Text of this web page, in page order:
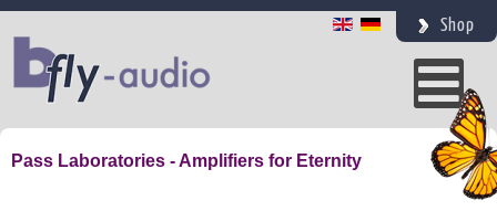
Shop
Pass Laboratories - Amplifiers for Eternity